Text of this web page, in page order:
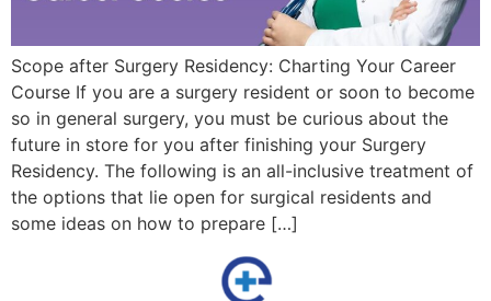
Scope after Surgery Residency: Charting Your Career
Course If you are a surgery resident or soon to become
so in general surgery, you must be curious about the
future in store for you after finishing your Surgery
Residency. The following is an all-inclusive treatment of
the options that lie open for surgical residents and
some ideas on how to prepare […]